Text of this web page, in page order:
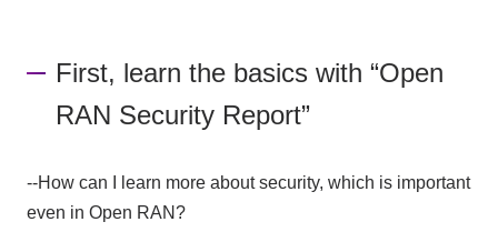
First, learn the basics with “Open
RAN Security Report”
--How can I learn more about security, which is important
even in Open RAN?